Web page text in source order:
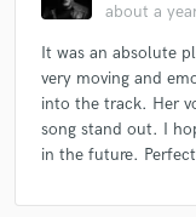
about a
It was an absolute
very moving and
into the track. Her
song stand out. I
in the future.